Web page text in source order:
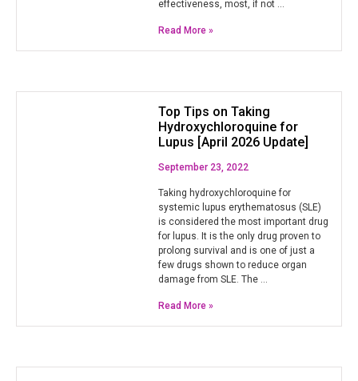
effectiveness, most, if not …
Read More »
Top Tips on Taking
Hydroxychloroquine for
Lupus [April 2026 Update]
September 23, 2022
Taking hydroxychloroquine for
systemic lupus erythematosus (SLE)
is considered the most important drug
for lupus. It is the only drug proven to
prolong survival and is one of just a
few drugs shown to reduce organ
damage from SLE. The …
Read More »